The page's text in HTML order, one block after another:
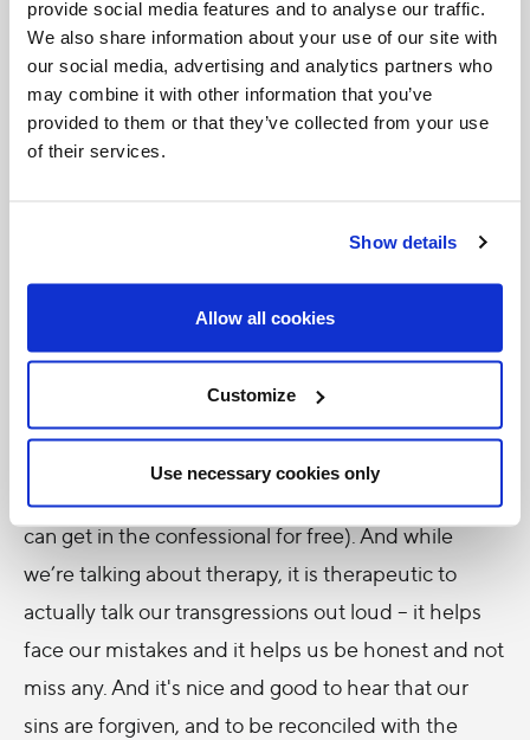
provide social media features and to analyse our traffic.
We also share information about your use of our site with
our social media, advertising and analytics partners who
may combine it with other information that you’ve
provided to them or that they’ve collected from your use
of their services.
Show details
Allow all cookies
Customize
Use necessary cookies only
the Church is the Mystical Body of Christ and all of
us are the Church. Everything we do either builds
up or tears down the Body of Christ). When we sin,
we break communion with each other, (certainly
reconcile with that person too) but in order to
the Church. It used to be that people would have
to confess publicly to the whole church.
Confessing privately to a priest is much easier (Plus
it’s nice to talk to someone about those things we
therapy to get the same kind of help that Catholics
can get in the confessional for free). And while
we’re talking about therapy, it is therapeutic to
actually talk our transgressions out loud – it helps
face our mistakes and it helps us be honest and not
miss any. And it's nice and good to hear that our
sins are forgiven, and to be reconciled with the